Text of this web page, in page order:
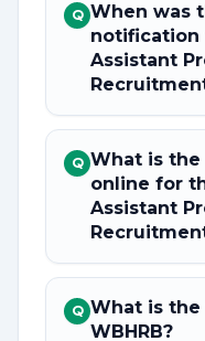
Q When was
notification
Assistant
Q What is
online for
Assistant
Q What is
WBHRB?